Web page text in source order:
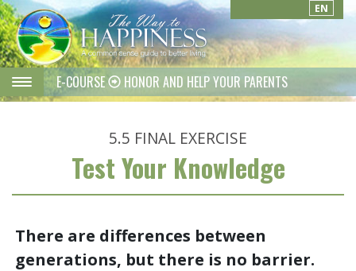
EN
E-COURSE HONOR AND HELP YOUR PARENTS
5.5 FINAL EXERCISE
Test Your Knowledge
There are differences between
generations, but there is no barrier.